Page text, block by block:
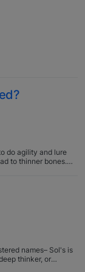
do agility and lure
to thinner bones.
and the dog is
names– Sol's is
thinker, or